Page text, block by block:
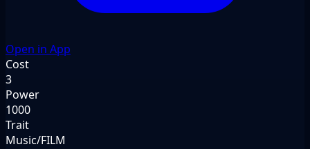
Open in App
Cost
3
Power
1000
Trait
Music/FILM